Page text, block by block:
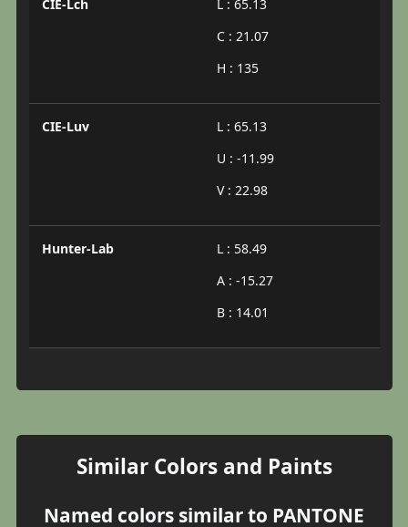
CIE-Lch
L : 65.13
C : 21.07
H : 135
CIE-Luv
L : 65.13
U : -11.99
V : 22.98
Hunter-Lab
L : 58.49
A : -15.27
B : 14.01
Similar Colors and Paints
Named colors similar to PANTONE